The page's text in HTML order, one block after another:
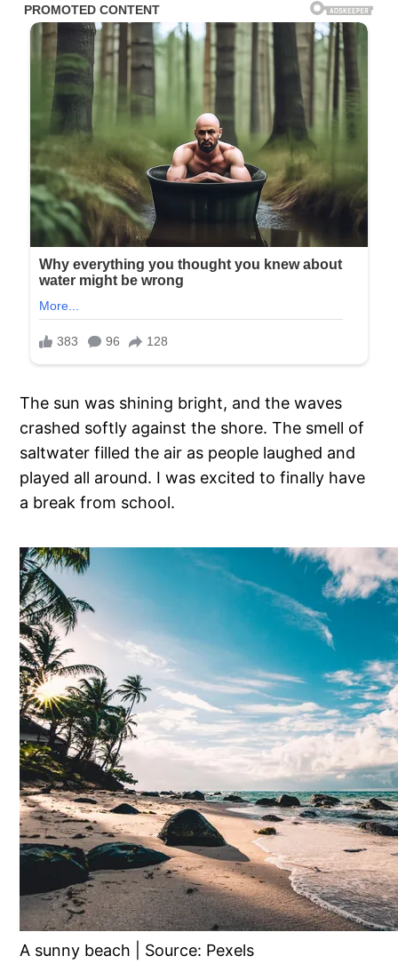
The sun was shining bright, and the waves
crashed softly against the shore. The smell of
saltwater filled the air as people laughed and
played all around. I was excited to finally have
a break from school.
A sunny beach | Source: Pexels